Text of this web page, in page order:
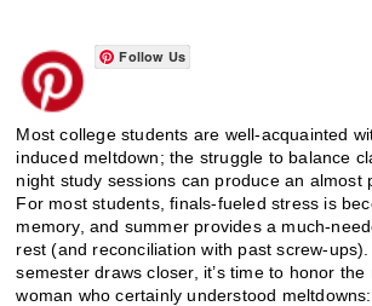
Follow Us
Most college students are well-acquainted
induced meltdown; the struggle to balance
night study sessions can produce an almost
For most students, finals-fueled stress is
memory, and summer provides a much-
rest (and reconciliation with past screw-
semester draws closer, it’s time to honor the
woman who certainly understood